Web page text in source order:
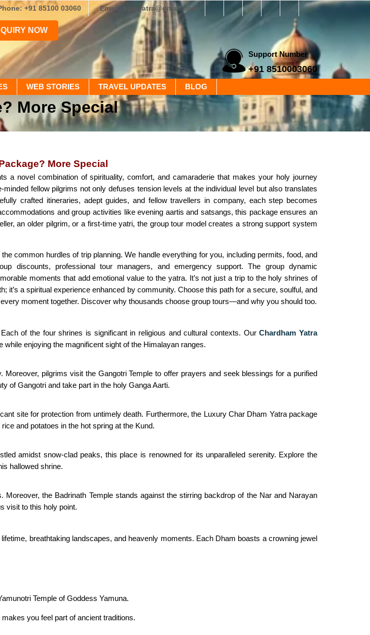
+91 85100 03060 Email: epicyatra@gmail.com
NOW
Support Number
+91 8510003060
WEB STORIES TRAVEL UPDATES BLOG
More Special
More Special
a novel combination of spirituality, comfort, and camaraderie that makes your holy journey
fellow pilgrims not only defuses tension levels at the individual level but also translates
crafted itineraries, adept guides, and fellow travellers in company, each step becomes
and group activities like evening aartis and satsangs, this package ensures an
an older pilgrim, or a first-time yatri, the group tour model creates a strong support system
common hurdles of trip planning. We handle everything for you, including permits, food, and
discounts, professional tour managers, and emergency support. The group dynamic
moments that add emotional value to the yatra. It’s not just a trip to the holy shrines of
it’s a spiritual experience enhanced by community. Choose this path for a secure, soulful, and
moment together. Discover why thousands choose group tours—and why you should too.
of the four shrines is significant in religious and cultural contexts. Our Chardham Yatra
enjoying the magnificent sight of the Himalayan ranges.
pilgrims visit the Gangotri Temple to offer prayers and seek blessings for a purified
of Gangotri and take part in the holy Ganga Aarti.
site for protection from untimely death. Furthermore, the Luxury Char Dham Yatra package
and potatoes in the hot spring at the Kund.
amidst snow-clad peaks, this place is renowned for its unparalleled serenity. Explore the
hallowed shrine.
the Badrinath Temple stands against the stirring backdrop of the Nar and Narayan
visit to this holy point.
breathtaking landscapes, and heavenly moments. Each Dham boasts a crowning jewel
Temple of Goddess Yamuna.
you feel part of ancient traditions.